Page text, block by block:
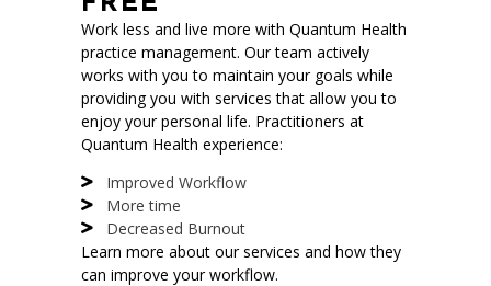
Work less and live more with Quantum Health
practice management. Our team actively
works with you to maintain your goals while
providing you with services that allow you to
enjoy your personal life. Practitioners at
Quantum Health experience:
Improved Workflow
More time
Decreased Burnout
Learn more about our services and how they
can improve your workflow.